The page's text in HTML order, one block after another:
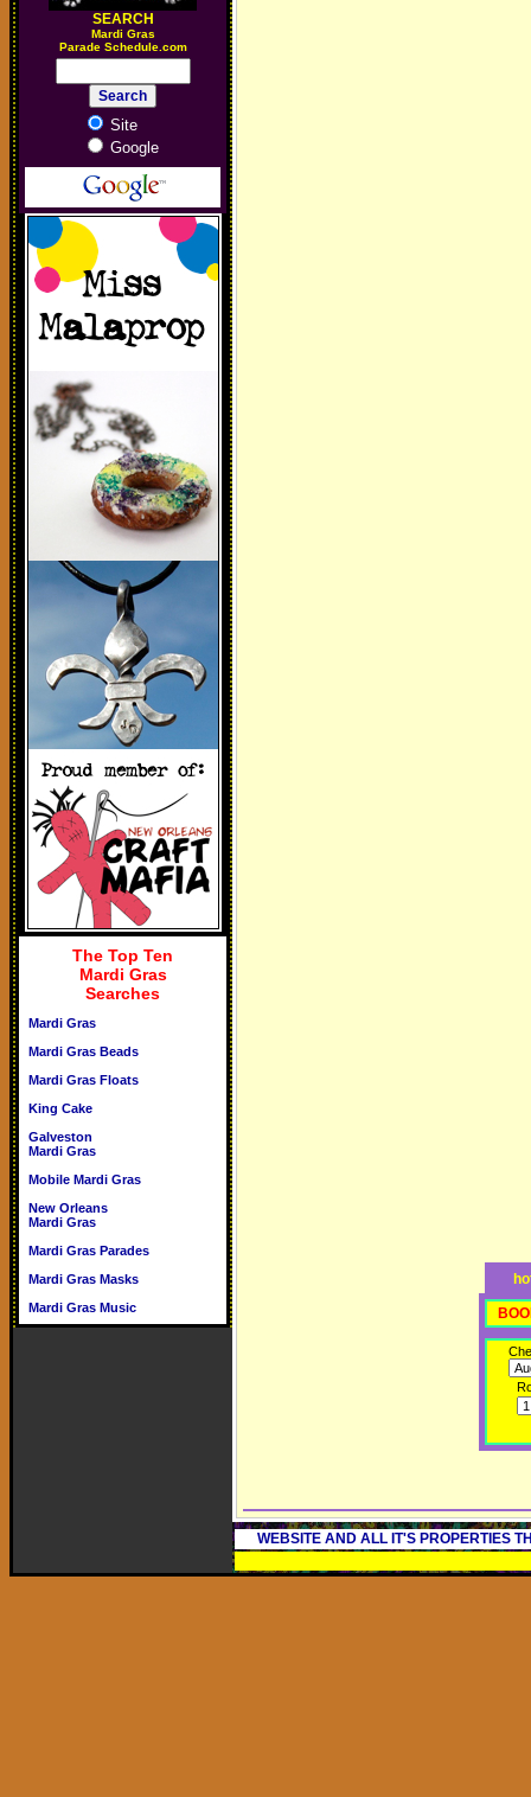
SEARCH
Mardi Gras
Parade Schedule.com
Site
Google
The Top Ten
Mardi Gras
Searches
Mardi Gras
Mardi Gras Beads
Mardi Gras Floats
King Cake
Galveston
Mardi Gras
Mobile Mardi Gras
New Orleans
Mardi Gras
Mardi Gras Parades
Mardi Gras Masks
Mardi Gras Music
WEBSITE AND ALL IT'S PROPERTIES